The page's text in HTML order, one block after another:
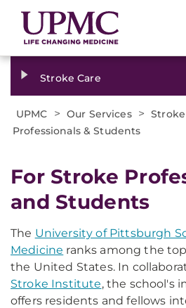
Stroke Care
UPMC > Our Services >
Professionals & Students
For Stroke
and Students
The University of Pittsburgh
Medicine ranks among the
the United States. In
Stroke Institute, the school's
offers residents and fellows